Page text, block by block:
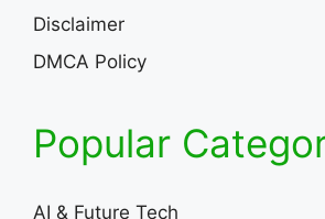
Disclaimer
DMCA Policy
Popular
AI & Future Tech